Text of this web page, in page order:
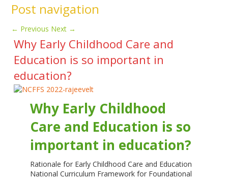
Post navigation
← Previous Next →
Why Early Childhood Care and
Education is so important in
education?
Why Early Childhood
Care and Education is so
important in education?
Rationale for Early Childhood Care and Education
National Curriculum Framework for Foundational